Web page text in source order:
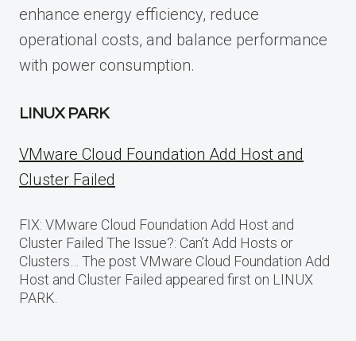
enhance energy efficiency, reduce
operational costs, and balance performance
with power consumption.
LINUX PARK
VMware Cloud Foundation Add Host and
Cluster Failed
FIX: VMware Cloud Foundation Add Host and
Cluster Failed The Issue?: Can’t Add Hosts or
Clusters… The post VMware Cloud Foundation Add
Host and Cluster Failed appeared first on LINUX
PARK.